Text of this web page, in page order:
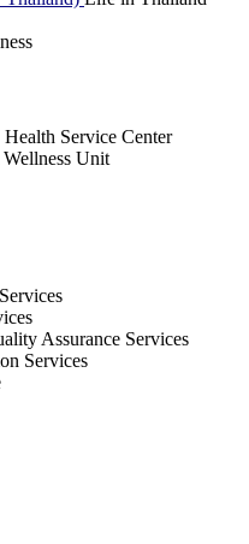
Service Center
Wellness Unit
Assurance Services
Services